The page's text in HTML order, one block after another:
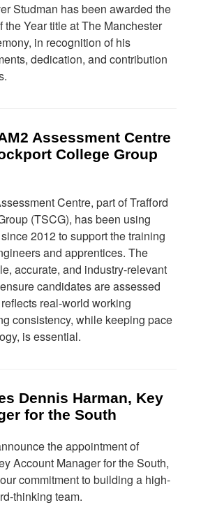
Studman has been awarded the
Year title at The Manchester
in recognition of his
dedication, and contribution
Assessment Centre
College Group
Centre, part of Trafford
(TSCG), has been using
2012 to support the training
and apprentices. The
accurate, and industry-relevant
candidates are assessed
real-world working
consistency, while keeping pace
is essential.
Dennis Harman, Key
for the South
the appointment of
Account Manager for the South,
commitment to building a high-
thinking team.